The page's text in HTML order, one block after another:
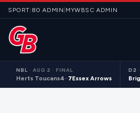
Skip to content
SPORT:80 ADMIN MYWBSC ADMIN
NBL · AUG 2 · FINAL
Herts Toucans4–7Essex Arrows
D2 ·